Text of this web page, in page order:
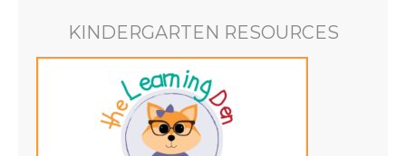
KINDERGARTEN RESOURCES